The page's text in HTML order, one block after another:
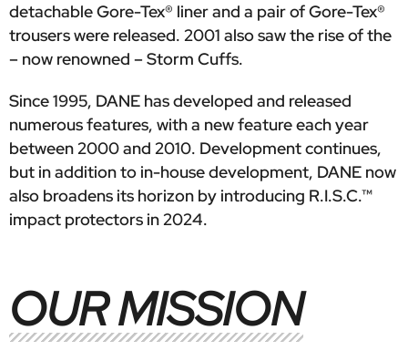
detachable Gore-Tex® liner and a pair of Gore-Tex®
trousers were released. 2001 also saw the rise of the
– now renowned – Storm Cuffs.
Since 1995, DANE has developed and released
numerous features, with a new feature each year
between 2000 and 2010. Development continues,
but in addition to in-house development, DANE now
also broadens its horizon by introducing R.I.S.C.™
impact protectors in 2024.
OUR MISSION